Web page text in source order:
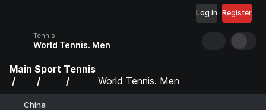
Register
Log in
Tennis
World Tennis. Men
Main Sport Tennis
World Tennis. Men
China